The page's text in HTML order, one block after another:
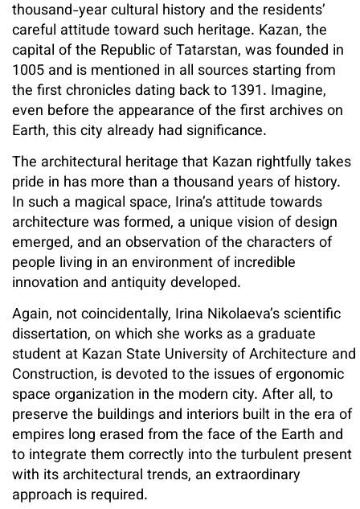
thousand-year cultural history and the residents’
careful attitude toward such heritage. Kazan, the
capital of the Republic of Tatarstan, was founded in
1005 and is mentioned in all sources starting from
the first chronicles dating back to 1391. Imagine,
even before the appearance of the first archives on
Earth, this city already had significance.
The architectural heritage that Kazan rightfully takes
pride in has more than a thousand years of history.
In such a magical space, Irina’s attitude towards
architecture was formed, a unique vision of design
emerged, and an observation of the characters of
people living in an environment of incredible
innovation and antiquity developed.
Again, not coincidentally, Irina Nikolaeva’s scientific
dissertation, on which she works as a graduate
student at Kazan State University of Architecture and
Construction, is devoted to the issues of ergonomic
space organization in the modern city. After all, to
preserve the buildings and interiors built in the era of
empires long erased from the face of the Earth and
to integrate them correctly into the turbulent present
with its architectural trends, an extraordinary
approach is required.